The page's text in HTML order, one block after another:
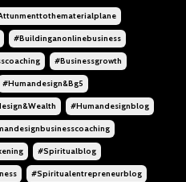
#buildinganonlinebusiness
#businessgrowth
#humandesign&bg5
#humandesignblog
#spiritualblog
#spiritualentrepreneurblog